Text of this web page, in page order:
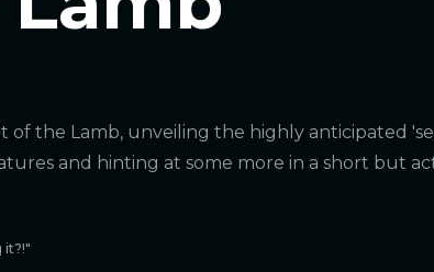
the Lamb, unveiling the highly anticipated
and hinting at some more in a short but
it?!"